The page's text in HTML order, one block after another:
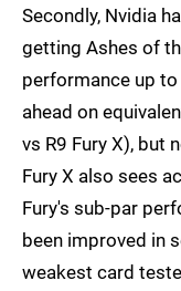
Secondly, Nvidia
getting Ashes of
performance up
ahead on
vs R9 Fury X), but
Fury X also sees
Fury's sub-par
been improved in
weakest card